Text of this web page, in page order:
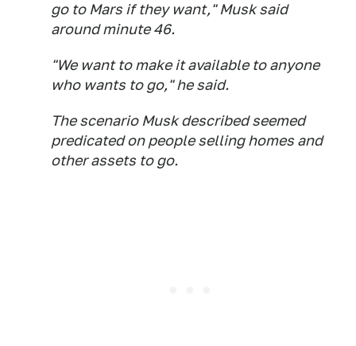
go to Mars if they want," Musk said
around minute 46.
"We want to make it available to anyone
who wants to go," he said.
The scenario Musk described seemed
predicated on people selling homes and
other assets to go.